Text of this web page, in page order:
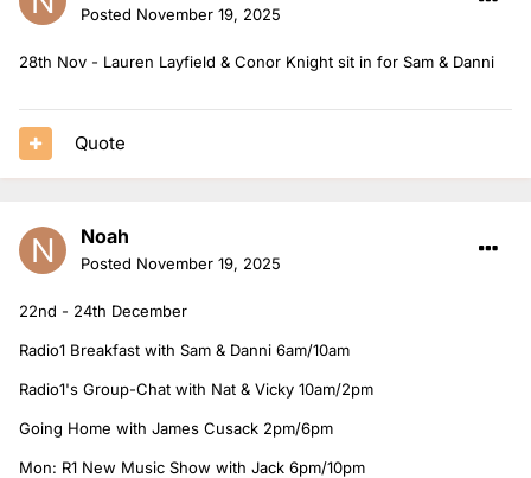
Posted November 19, 2025
28th Nov - Lauren Layfield & Conor Knight sit in for Sam & Danni
Quote
Noah
Posted November 19, 2025
22nd - 24th December
Radio1 Breakfast with Sam & Danni 6am/10am
Radio1's Group-Chat with Nat & Vicky 10am/2pm
Going Home with James Cusack 2pm/6pm
Mon: R1 New Music Show with Jack 6pm/10pm